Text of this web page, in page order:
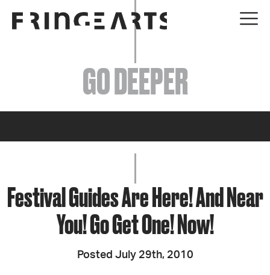
EVENTS
ABOUT
JOIN + SUPPORT
GET INVOLVED
GO DEEPER
GO DEEPER
Festival Guides Are Here! And Near
You! Go Get One! Now!
Posted July 29th, 2010